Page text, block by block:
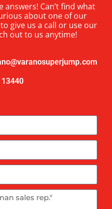
answers! Can’t find what
about one of our
give us a call or use our
out to us anytime!